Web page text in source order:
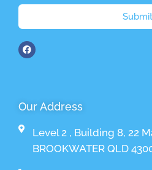
Submit
Our Address
Level 2 , Building 8, 22
BROOKWATER QLD